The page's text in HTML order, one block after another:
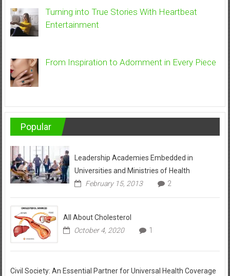
Turning into True Stories With Heartbeat
Entertainment
From Inspiration to Adornment in Every Piece
Popular
Leadership Academies Embedded in
Universities and Ministries of Health
February 15, 2013
2
All About Cholesterol
October 4, 2020
1
Civil Society: An Essential Partner for Universal Health Coverage